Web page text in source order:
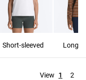
Short-sleeved Long-
View 1 2